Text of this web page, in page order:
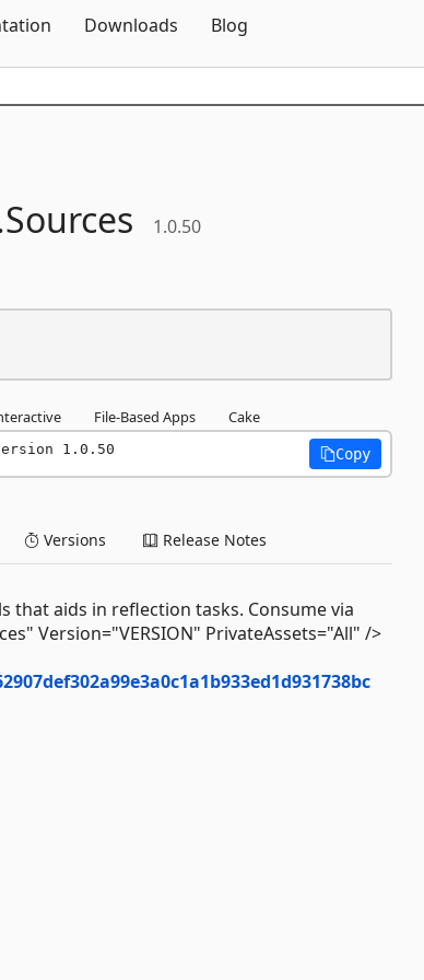
Downloads Blog
Sources 1.0.50
File-Based Apps Cake
1.0.50 Copy
Versions Release Notes
that aids in reflection tasks. Consume via
Version="VERSION" PrivateAssets="All" />